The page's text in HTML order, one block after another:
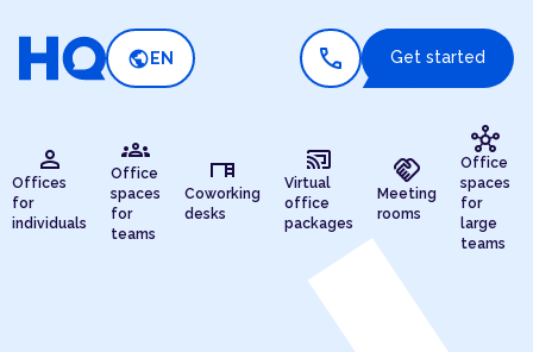
public EN call Get started
person
Offices
for
individuals
groups
Office
spaces
for
teams
desk
Coworking
desks
cast_connected
Virtual
office
packages
handshake
Meeting
rooms
hub
Office
spaces
for
large
teams